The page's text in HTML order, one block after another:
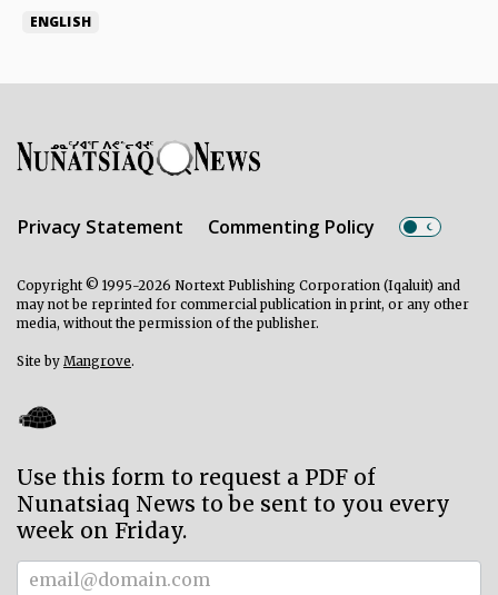
ENGLISH
Privacy Statement Commenting Policy
Copyright © 1995-2026 Nortext Publishing Corporation (Iqaluit) and
may not be reprinted for commercial publication in print, or any other
media, without the permission of the publisher.
Site by Mangrove.
Use this form to request a PDF of
Nunatsiaq News to be sent to you every
week on Friday.
Subscriber